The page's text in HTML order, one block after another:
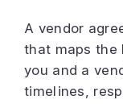
A vendor
that maps the
you and a
timelines,